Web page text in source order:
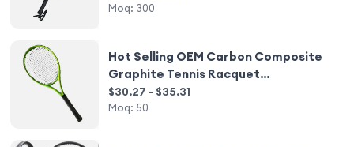
Moq: 300
Hot Selling OEM Carbon Composite
Graphite Tennis Racquet
Customizable Racquets
$30.27 - $35.31
Moq: 50